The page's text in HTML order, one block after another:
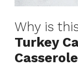
Why is
Turkey
Casserole